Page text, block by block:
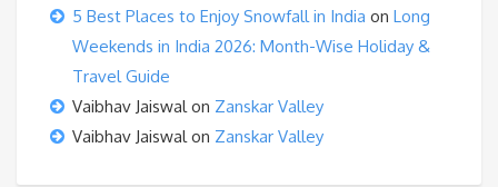
5 Best Places to Enjoy Snowfall in India on Long
Weekends in India 2026: Month-Wise Holiday &
Travel Guide
Vaibhav Jaiswalon Zanskar Valley
Vaibhav Jaiswalon Zanskar Valley